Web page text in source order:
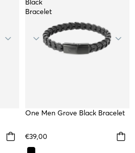
Black
Bracelet
TOP
One Men Grove Black Bracelet
€39,00